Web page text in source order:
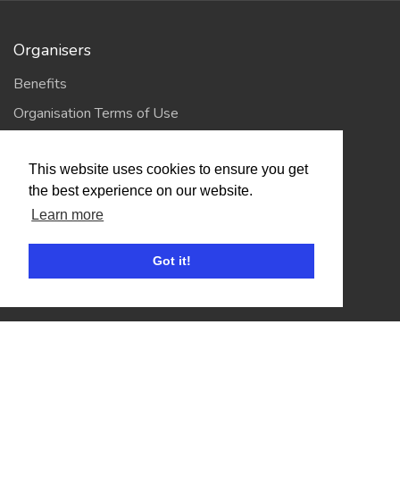
This website uses cookies to ensure you get
the best experience on our website.
Learn more
Got it!
Organisers
Benefits
Organisation Terms of Use
Competitors
Browse Events
Contact